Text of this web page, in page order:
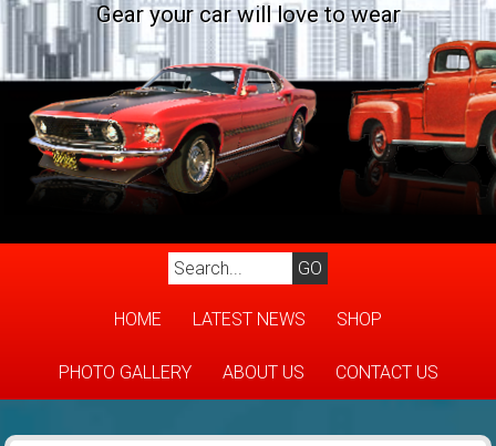
Gear your car will love to wear
HOME LATEST NEWS SHOP
PHOTO GALLERY ABOUT US CONTACT US